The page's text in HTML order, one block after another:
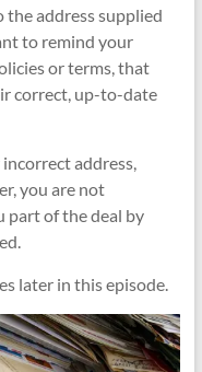
the address supplied
to remind your
or terms, that
correct, up-to-date
address,
you are not
part of the deal by
later in this episode.